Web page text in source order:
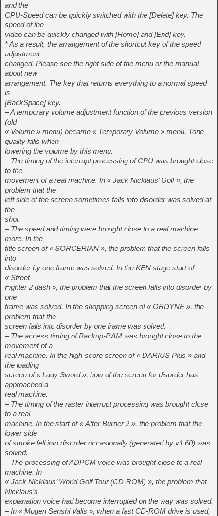
and the
CPU-Speed can be quickly switched with the [Delete] key. The
speed of the
video can be quickly changed with [Home] and [End] key.
* As a result, the arrangement of the shortcut key of the speed
adjustment
changed. Please see the right side of the menu or the manual
about new
arrangement. The key that returns everything to a normal speed
is
[BackSpace] key.
– A temporary volume adjustment function of the previous version
(old
« Volume » menu) became « Temporary Volume » menu. Tone
quality falls when
lowering the volume by this menu.
– The timing of the interrupt processing of CPU was brought close
to the
movement of a real machine. In « Jack Nicklaus’ Golf », the
problem that the
left side of the screen sometimes falls into disorder was solved at
the
shot.
– The speed and timing were brought close to a real machine
more. In the
title screen of « SORCERIAN », the problem that the screen falls
into
disorder by one frame was solved. In the KEN stage start of
« Street
Fighter 2 dash », the problem that the screen falls into disorder by
one
frame was solved. In the shopping screen of « ORDYNE », the
problem that the
screen falls into disorder by one frame was solved.
– The access timing of Backup-RAM was brought close to the
movement of a
real machine. In the high-score screen of « DARIUS Plus » and
the loading
screen of « Lady Sword », how of the screen for disorder has
approached a
real machine.
– The timing of the raster interrupt processing was brought close
to a real
machine. In the start of « After Burner 2 », the problem that the
lower side
of smoke fell into disorder occasionally (generated by v1.60) was
solved.
– The processing of ADPCM voice was brought close to a real
machine. In
« Jack Nicklaus’ World Golf Tour (CD-ROM) », the problem that
Nicklaus’s
explanation voice had become interrupted on the way was solved.
– In « Mugen Senshi Valis », when a fast CD-ROM drive is used,